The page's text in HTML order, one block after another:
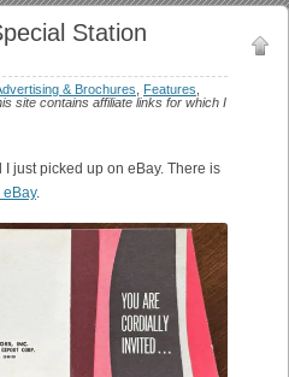
Station
& Brochures Features
site contains affiliate links for which I
just picked up on eBay. There is
.